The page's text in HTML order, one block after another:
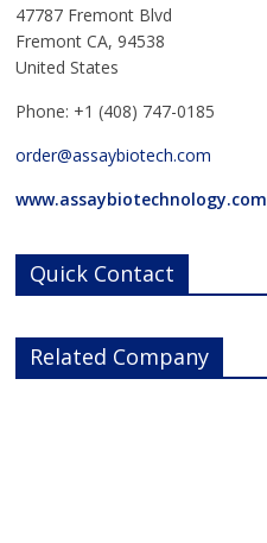
47787 Fremont Blvd
Fremont CA, 94538
United States
Phone: +1 (408) 747-0185
order@assaybiotech.com
www.assaybiotechnology.com
Quick Contact
Related Company